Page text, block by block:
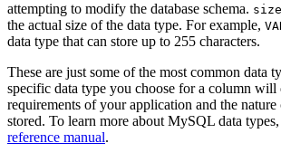
attempting to modify the database schema. size
the actual size of the data type. For example,
data type that can store up to 255 characters.
These are just some of the most common data
specific data type you choose for a column will
requirements of your application and the nature
stored. To learn more about MySQL data types,
reference manual.